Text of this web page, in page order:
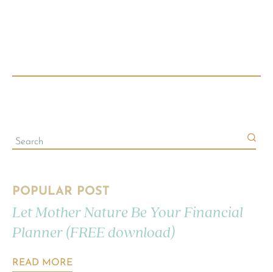
POPULAR POST
Let Mother Nature Be Your Financial
Planner (FREE download)
READ MORE